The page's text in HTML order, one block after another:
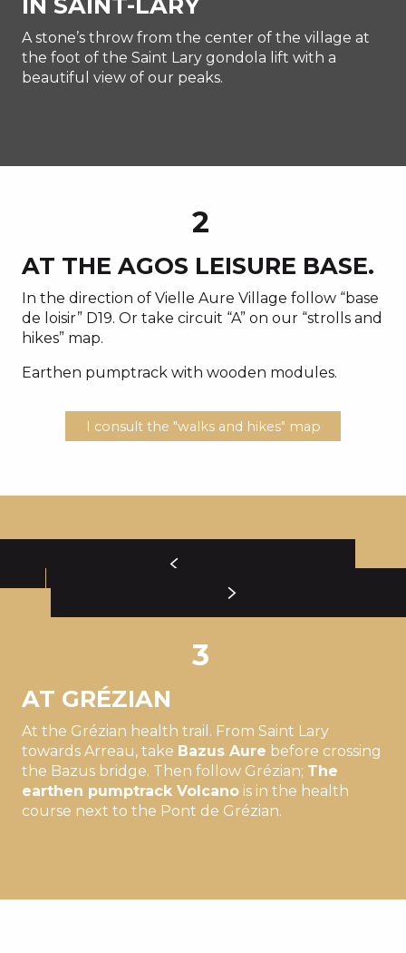
A stone’s throw from the center of the village at
the foot of the Saint Lary gondola lift with a
beautiful view of our peaks.
2
AT THE AGOS LEISURE BASE.
In the direction of Vielle Aure Village follow “base
de loisir” D19. Or take circuit “A” on our “strolls and
hikes” map.
Earthen pumptrack with wooden modules.
I consult the "walks and hikes" map
3
AT GRÉZIAN
At the Grézian health trail. From Saint Lary
towards Arreau, take Bazus Aure before crossing
the Bazus bridge. Then follow Grézian; The
earthen pumptrack Volcano is in the health
course next to the Pont de Grézian.